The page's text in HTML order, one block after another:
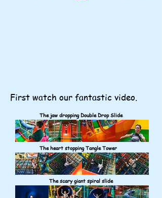
First watch our fantastic video.
The jaw dropping Double Drop Slide
The heart stopping Tangle Tower
The scary giant spiral slide